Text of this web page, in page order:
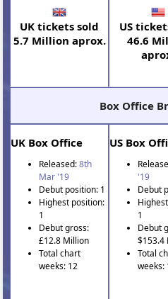
UK tickets sold
5.7 Million aprox.
US
46.6
Box Office
UK Box Office
Released:8th
Mar '19
Debut position: 1
Highest position:
1
Debut gross:
£12.8 Million
Total chart
weeks: 12
US Box
'19
Debut
1
Debut
$153.4
Total
weeks: